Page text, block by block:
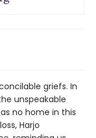
griefs. In
unspeakable
no home in this
Harjo